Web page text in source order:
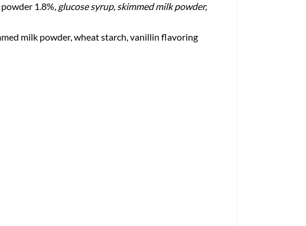
1.8%, glucose syrup, skimmed milk powder,
milk powder, wheat starch, vanillin flavoring